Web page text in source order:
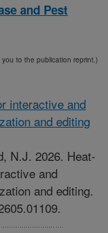
and Pest
you to the publication reprint.)
interactive and
and editing
N.J. 2026. Heat-
and
and editing.